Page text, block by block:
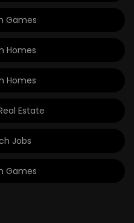
Games
Homes
Homes
Estate
Jobs
Games